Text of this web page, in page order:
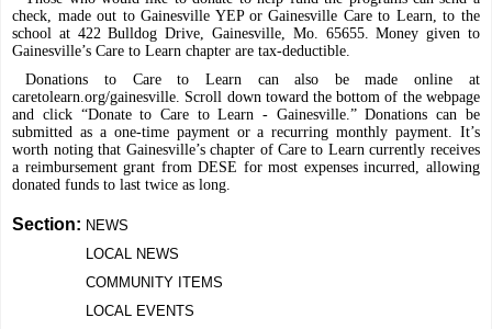
check, made out to Gainesville YEP or Gainesville Care to Learn, to the
school at 422 Bulldog Drive, Gainesville, Mo. 65655. Money given to
Gainesville’s Care to Learn chapter are tax-deductible.
Donations to Care to Learn can also be made online at
caretolearn.org/gainesville. Scroll down toward the bottom of the webpage
and click “Donate to Care to Learn - Gainesville.” Donations can be
submitted as a one-time payment or a recurring monthly payment. It’s
worth noting that Gainesville’s chapter of Care to Learn currently receives
a reimbursement grant from DESE for most expenses incurred, allowing
donated funds to last twice as long.
Section: NEWS
LOCAL NEWS
COMMUNITY ITEMS
LOCAL EVENTS